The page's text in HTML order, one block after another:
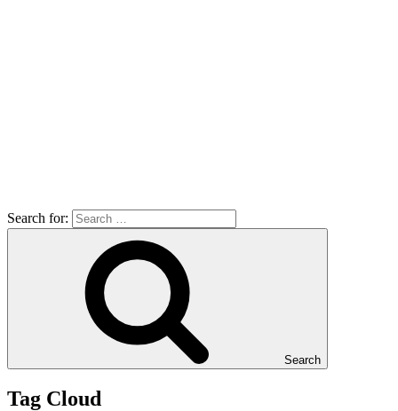
Search for:
Search
Tag Cloud